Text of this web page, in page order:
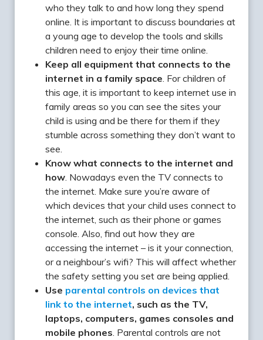
who they talk to and how long they spend
online. It is important to discuss boundaries at
a young age to develop the tools and skills
children need to enjoy their time online.
Keep all equipment that connects to the
internet in a family space. For children of
this age, it is important to keep internet use in
family areas so you can see the sites your
child is using and be there for them if they
stumble across something they don’t want to
see.
Know what connects to the internet and
how. Nowadays even the TV connects to
the internet. Make sure you’re aware of
which devices that your child uses connect to
the internet, such as their phone or games
console. Also, find out how they are
accessing the internet – is it your connection,
or a neighbour’s wifi? This will affect whether
the safety setting you set are being applied.
Use parental controls on devices that
link to the internet, such as the TV,
laptops, computers, games consoles and
mobile phones. Parental controls are not